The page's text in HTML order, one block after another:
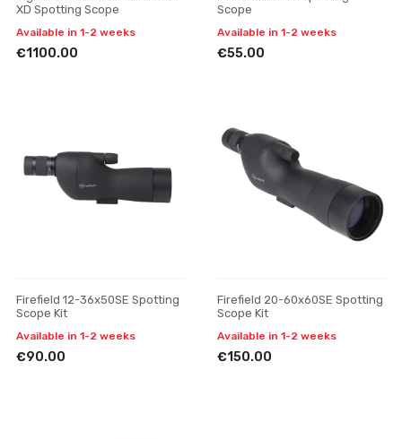
XD Spotting Scope
Available in 1-2 weeks
€1100.00
Scope
Available in 1-2 weeks
€55.00
Firefield 12-36x50SE Spotting
Scope Kit
Available in 1-2 weeks
€90.00
Firefield 20-60x60SE Spotting
Scope Kit
Available in 1-2 weeks
€150.00